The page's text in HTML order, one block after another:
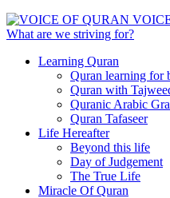
What are we striving for?
Learning Quran
Quran learning for
Quran with
Quranic Arabic
Quran Tafaseer
Life Hereafter
Beyond this life
Day of Judgement
The True Life
Miracle Of Quran